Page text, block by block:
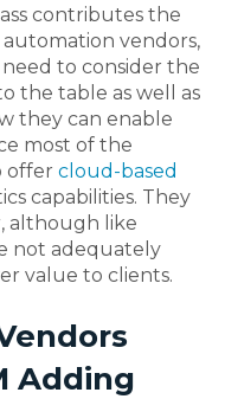
contributes the
automation vendors,
to consider the
the table as well as
they can enable
most of the
offer cloud-based
capabilities. They
although like
not adequately
value to clients.
Adding